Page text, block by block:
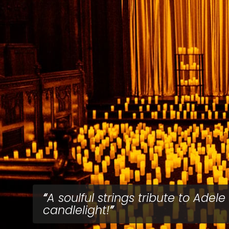
A soulful strings tribute to
candlelight!